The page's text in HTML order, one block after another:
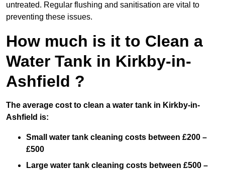
untreated. Regular flushing and sanitisation are vital to
preventing these issues.
How much is it to Clean a
Water Tank in Kirkby-in-
Ashfield ?
The average cost to clean a water tank in Kirkby-in-
Ashfield is:
Small water tank cleaning costs between £200 –
£500
Large water tank cleaning costs between £500 –